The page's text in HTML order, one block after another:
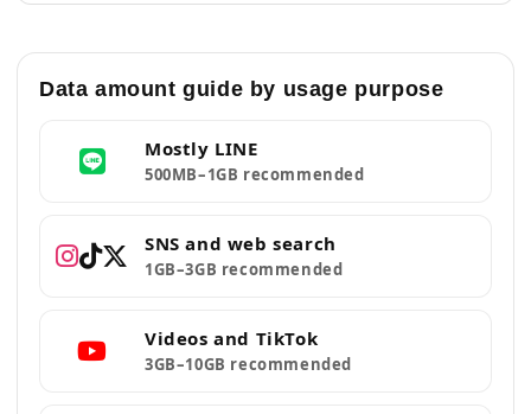
Data amount guide by usage purpose
Mostly LINE
500MB–1GB recommended
SNS and web search
1GB–3GB recommended
Videos and TikTok
3GB–10GB recommended